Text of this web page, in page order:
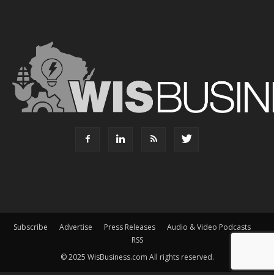
Subscribe Advertise Press Releases
Audio & Video Podcasts
RSS
© 2025 WisBusiness.com All rights reserved.